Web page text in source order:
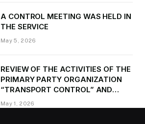
A CONTROL MEETING WAS HELD IN
THE SERVICE
May 5, 2026
REVIEW OF THE ACTIVITIES OF THE
PRIMARY PARTY ORGANIZATION
“TRANSPORT CONTROL” AND
PROVIDING METHODOLOGICAL
ASSISTANCE
May 1, 2026